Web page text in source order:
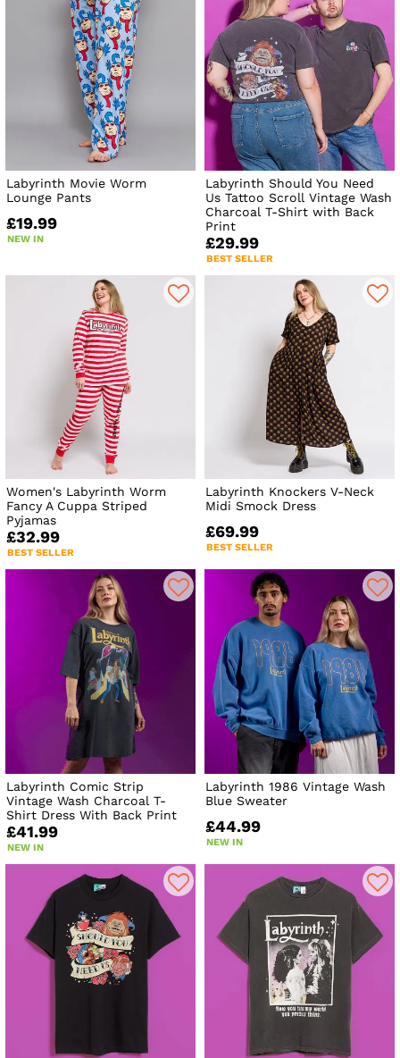
Labyrinth Movie Worm
Lounge Pants
£19.99
NEW IN
Labyrinth Should You Need
Us Tattoo Scroll Vintage Wash
Charcoal T-Shirt with Back
Print
£29.99
BEST SELLER
Women's Labyrinth Worm
Fancy A Cuppa Striped
Pyjamas
£32.99
BEST SELLER
Labyrinth Knockers V-Neck
Midi Smock Dress
£69.99
BEST SELLER
Labyrinth Comic Strip
Vintage Wash Charcoal T-
Shirt Dress With Back Print
£41.99
NEW IN
Labyrinth 1986 Vintage Wash
Blue Sweater
£44.99
NEW IN